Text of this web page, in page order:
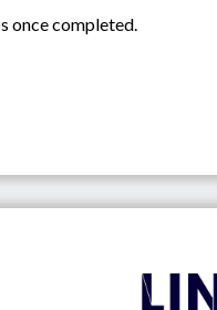
once completed.